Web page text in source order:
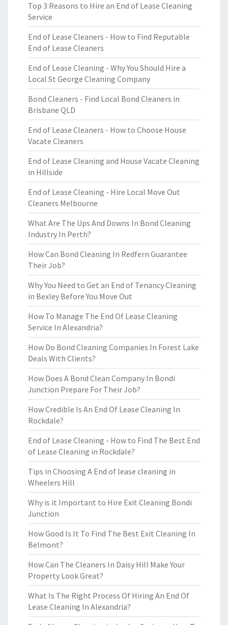
Top 3 Reasons to Hire an End of Lease Cleaning
Service
End of Lease Cleaners - How to Find Reputable
End of Lease Cleaners
End of Lease Cleaning - Why You Should Hire a
Local St George Cleaning Company
Bond Cleaners - Find Local Bond Cleaners in
Brisbane QLD
End of Lease Cleaners - How to Choose House
Vacate Cleaners
End of Lease Cleaning and House Vacate Cleaning
in Hillside
End of Lease Cleaning - Hire Local Move Out
Cleaners Melbourne
What Are The Ups And Downs In Bond Cleaning
Industry In Perth?
How Can Bond Cleaning In Redfern Guarantee
Their Job?
Why You Need to Get an End of Tenancy Cleaning
in Bexley Before You Move Out
How To Manage The End Of Lease Cleaning
Service In Alexandria?
How Do Bond Cleaning Companies In Forest Lake
Deals With Clients?
How Does A Bond Clean Company In Bondi
Junction Prepare For Their Job?
How Credible Is An End Of Lease Cleaning In
Rockdale?
End of Lease Cleaning - How to Find The Best End
of Lease Cleaning in Rockdale?
Tips in Choosing A End of lease cleaning in
Wheelers Hill
Why is it Important to Hire Exit Cleaning Bondi
Junction
How Good Is It To Find The Best Exit Cleaning In
Belmont?
How Can The Cleaners In Daisy Hill Make Your
Property Look Great?
What Is The Right Process Of Hiring An End Of
Lease Cleaning In Alexandria?